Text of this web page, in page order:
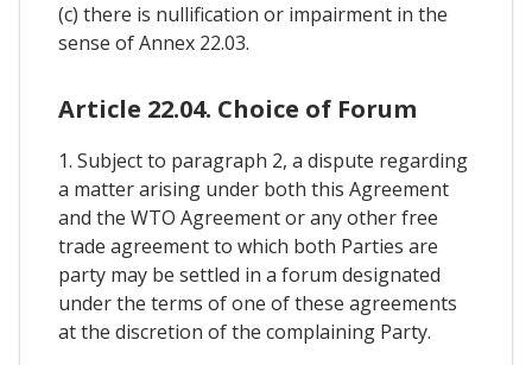
(c) there is nullification or impairment in the
sense of Annex 22.03.
Article 22.04. Choice of Forum
1. Subject to paragraph 2, a dispute regarding
a matter arising under both this Agreement
and the WTO Agreement or any other free
trade agreement to which both Parties are
party may be settled in a forum designated
under the terms of one of these agreements
at the discretion of the complaining Party.